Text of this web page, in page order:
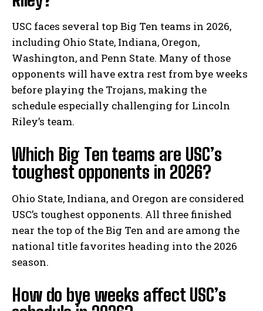
USC faces several top Big Ten teams in 2026,
including Ohio State, Indiana, Oregon,
Washington, and Penn State. Many of those
opponents will have extra rest from bye weeks
before playing the Trojans, making the
schedule especially challenging for Lincoln
Riley’s team.
Which Big Ten teams are USC’s
toughest opponents in 2026?
Ohio State, Indiana, and Oregon are considered
USC’s toughest opponents. All three finished
near the top of the Big Ten and are among the
national title favorites heading into the 2026
season.
How do bye weeks affect USC’s